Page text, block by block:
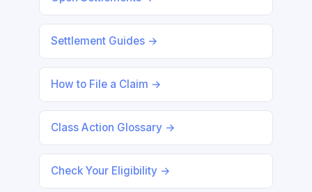
Settlement Guides →
How to File a Claim →
Class Action Glossary →
Check Your Eligibility →